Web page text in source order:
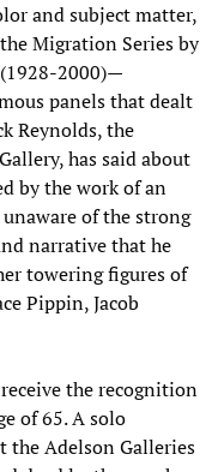
and subject matter,
Migration Series by
2000)—
panels that dealt
Reynolds, the
has said about
by the work of an
of the strong
narrative that he
towering figures of
Pippin, Jacob
the recognition
of 65. A solo
Adelson Galleries